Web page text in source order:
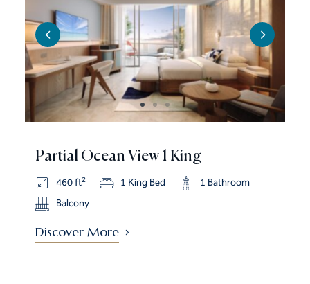
Partial Ocean View 1 King
460 ft2 1 King Bed
1 Bathroom
Balcony
Discover More